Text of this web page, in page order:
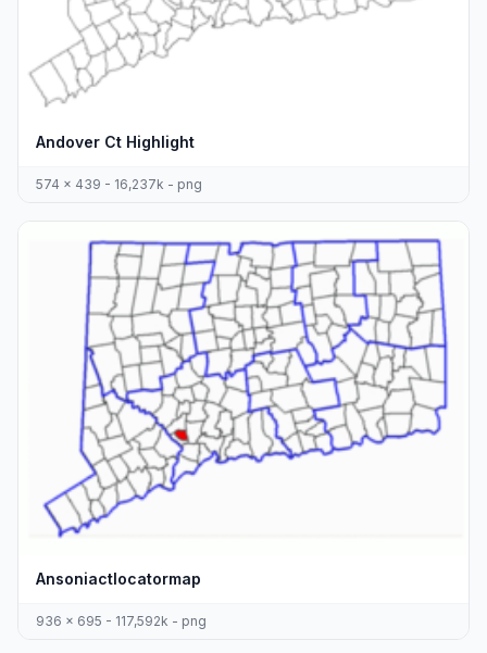
Andover Ct Highlight
574 x 439 - 16,237k - png
Ansoniactlocatormap
936 x 695 - 117,592k - png